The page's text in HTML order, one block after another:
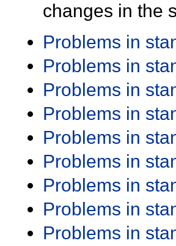
changes in the
Problems in
Problems in
Problems in
Problems in
Problems in
Problems in
Problems in
Problems in
Problems in